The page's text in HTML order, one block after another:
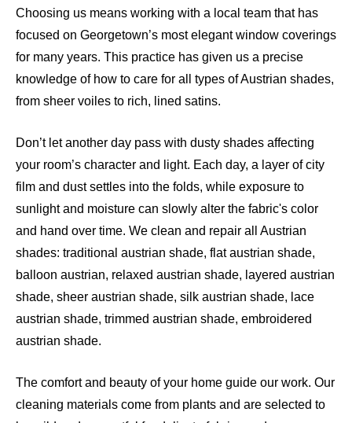
Choosing us means working with a local team that has
focused on Georgetown’s most elegant window coverings
for many years. This practice has given us a precise
knowledge of how to care for all types of Austrian shades,
from sheer voiles to rich, lined satins.
Don’t let another day pass with dusty shades affecting
your room’s character and light. Each day, a layer of city
film and dust settles into the folds, while exposure to
sunlight and moisture can slowly alter the fabric's color
and hand over time. We clean and repair all Austrian
shades: traditional austrian shade, flat austrian shade,
balloon austrian, relaxed austrian shade, layered austrian
shade, sheer austrian shade, silk austrian shade, lace
austrian shade, trimmed austrian shade, embroidered
austrian shade.
The comfort and beauty of your home guide our work. Our
cleaning materials come from plants and are selected to